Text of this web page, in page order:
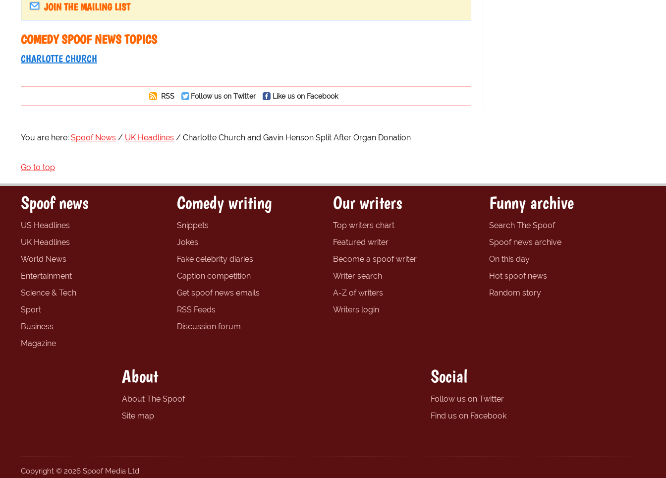
JOIN THE MAILING LIST
COMEDY SPOOF NEWS TOPICS
CHARLOTTE CHURCH
RSS Follow us on Twitter Like us on Facebook
You are here: Spoof News UK Headlines Charlotte Church and Gavin Henson Split After Organ Donation
Go to top
Spoof news
US Headlines
UK Headlines
World News
Entertainment
Science & Tech
Sport
Business
Magazine
Comedy writing
Snippets
Jokes
Fake celebrity diaries
Caption competition
Get spoof news emails
RSS Feeds
Discussion forum
Our writers
Top writers chart
Featured writer
Become a spoof writer
Writer search
A-Z of writers
Writers login
Funny archive
Search The Spoof
Spoof news archive
On this day
Hot spoof news
Random story
About
About The Spoof
Site map
Social
Follow us on Twitter
Find us on Facebook
Copyright © 2026 Spoof Media Ltd.